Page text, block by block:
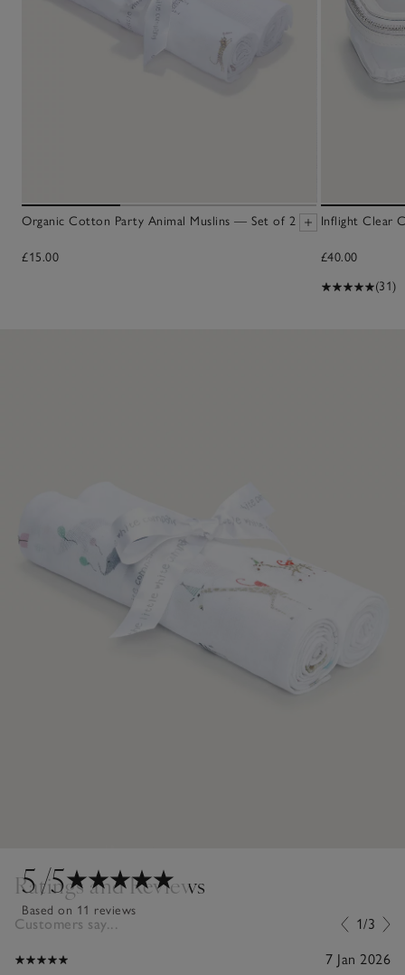
Organic Cotton Party Animal Muslins — Set of 2
£15.00
Inflight Clear
£40.00
(31)
5/5
Based on 11 reviews
Ratings and Reviews
Customers say... 1/3
7 Jan 2026